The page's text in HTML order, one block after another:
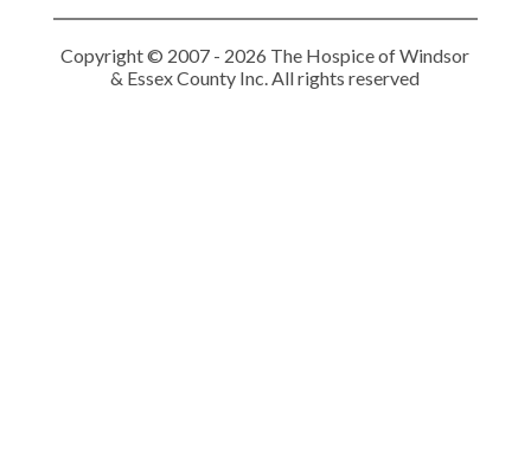
Copyright © 2007 - 2026 The Hospice of Windsor
& Essex County Inc. All rights reserved